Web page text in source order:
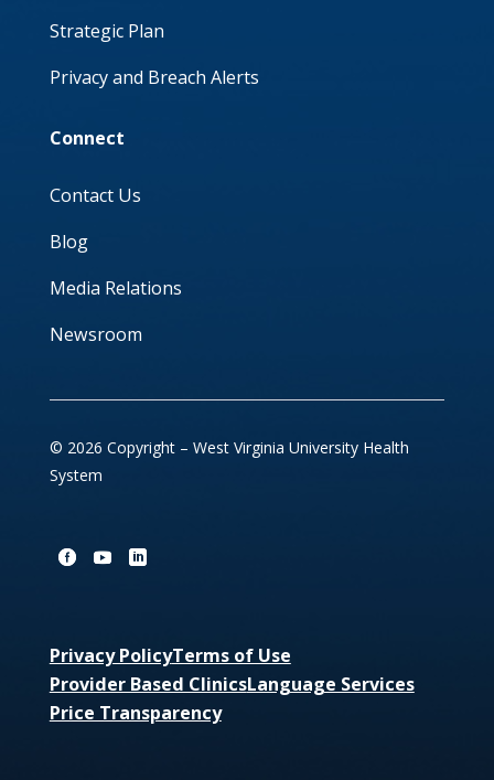
Strategic Plan
Privacy and Breach Alerts
Connect
Contact Us
Blog
Media Relations
Newsroom
© 2026 Copyright – West Virginia University Health
System
Privacy PolicyTerms of Use
Provider Based ClinicsLanguage Services
Price Transparency